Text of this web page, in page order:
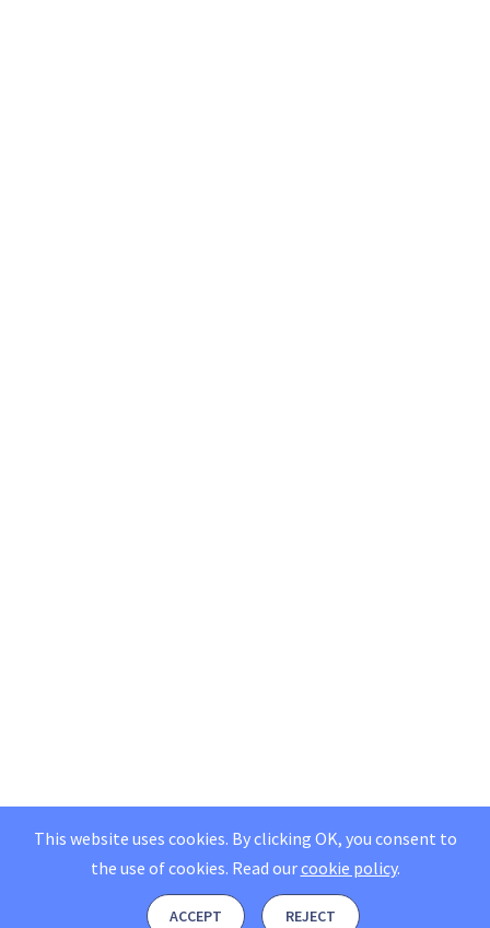
This website uses cookies. By clicking OK, you consent to
the use of cookies. Read ourcookie policy.
ACCEPT REJECT